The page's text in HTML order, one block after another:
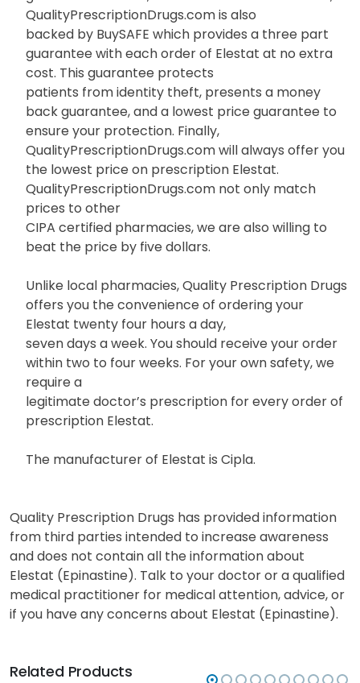
QualityPrescriptionDrugs.com is also
backed by BuySAFE which provides a three part
guarantee with each order of Elestat at no extra
cost. This guarantee protects
patients from identity theft, presents a money
back guarantee, and a lowest price guarantee to
ensure your protection. Finally,
QualityPrescriptionDrugs.com will always offer you
the lowest price on prescription Elestat.
QualityPrescriptionDrugs.com not only match
prices to other
CIPA certified pharmacies, we are also willing to
beat the price by five dollars.
Unlike local pharmacies, Quality Prescription Drugs
offers you the convenience of ordering your
Elestat twenty four hours a day,
seven days a week. You should receive your order
within two to four weeks. For your own safety, we
require a
legitimate doctor’s prescription for every order of
prescription Elestat.
The manufacturer of Elestat is Cipla.
Quality Prescription Drugs has provided information
from third parties intended to increase awareness
and does not contain all the information about
Elestat (Epinastine). Talk to your doctor or a qualified
medical practitioner for medical attention, advice, or
if you have any concerns about Elestat (Epinastine).
Related Products